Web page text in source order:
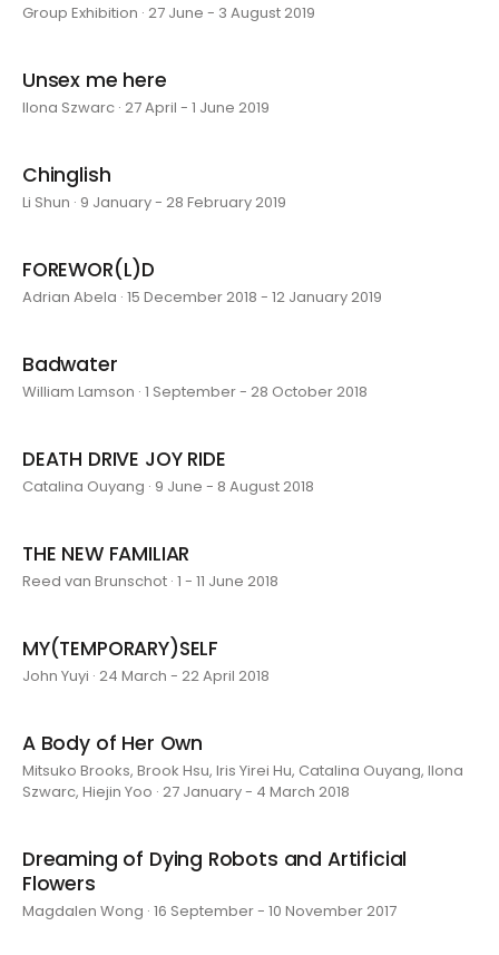
Group Exhibition · 27 June - 3 August 2019
Unsex me here
Ilona Szwarc · 27 April - 1 June 2019
Chinglish
Li Shun · 9 January - 28 February 2019
FOREWOR(L)D
Adrian Abela · 15 December 2018 - 12 January 2019
Badwater
William Lamson · 1 September - 28 October 2018
DEATH DRIVE JOY RIDE
Catalina Ouyang · 9 June - 8 August 2018
THE NEW FAMILIAR
Reed van Brunschot · 1 - 11 June 2018
MY(TEMPORARY)SELF
John Yuyi · 24 March - 22 April 2018
A Body of Her Own
Mitsuko Brooks, Brook Hsu, Iris Yirei Hu, Catalina Ouyang, Ilona
Szwarc, Hiejin Yoo · 27 January - 4 March 2018
Dreaming of Dying Robots and Artificial
Flowers
Magdalen Wong · 16 September - 10 November 2017